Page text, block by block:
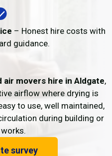
– Honest hire costs with
guidance.
air movers hire in Aldgate,
airflow where drying is
to use, well maintained,
during building or
survey